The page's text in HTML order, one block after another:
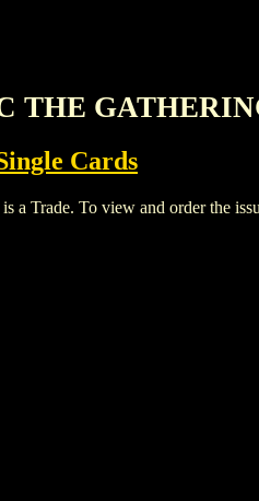
THE
Cards
To view and order the